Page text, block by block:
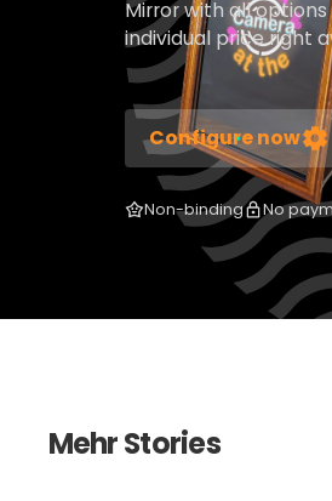
Mirror with all
individual price right
Configure now
Non-binding No
Mehr Stories